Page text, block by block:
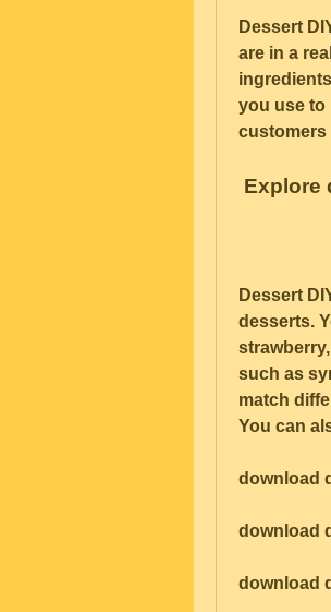
Dessert
are in a
you use to
customers
Explore
Dessert
desserts.
such as
match
You can
download
download
download